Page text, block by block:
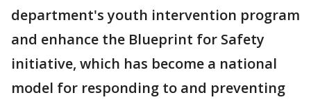
department's youth intervention program
and enhance the Blueprint for Safety
initiative, which has become a national
model for responding to and preventing